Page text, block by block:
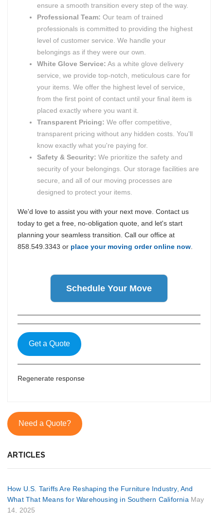
ensure a smooth transition every step of the way.
Professional Team: Our team of trained
professionals is committed to providing the highest
level of customer service. We handle your
belongings as if they were our own.
White Glove Service: As a white glove delivery
service, we provide top-notch, meticulous care for
your items. We offer the highest level of service,
from the first point of contact until your final item is
placed exactly where you want it.
Transparent Pricing: We offer competitive,
transparent pricing without any hidden costs. You'll
know exactly what you're paying for.
Safety & Security: We prioritize the safety and
security of your belongings. Our storage facilities are
secure, and all of our moving processes are
designed to protect your items.
We'd love to assist you with your next move. Contact us
today to get a free, no-obligation quote, and let's start
planning your seamless transition. Call our office at
858.549.3343 or place your moving order online now
Schedule Your Move
Get a Quote
Regenerate response
Need a Quote?
ARTICLES
How U.S. Tariffs Are Reshaping the Furniture Industry, And
What That Means for Warehousing in Southern California May
14, 2025